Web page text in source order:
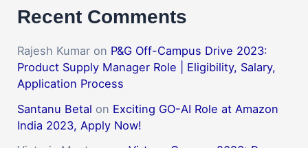
Recent Comments
Rajesh Kumar on P&G Off-Campus Drive 2023:
Product Supply Manager Role | Eligibility, Salary,
Application Process
Santanu Betal on Exciting GO-AI Role at Amazon
India 2023, Apply Now!